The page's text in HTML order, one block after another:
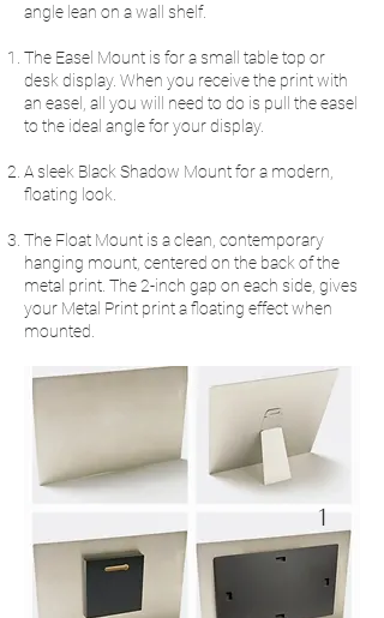
angle lean on a wall shelf.
The Easel Mount is for a small table top or
desk display. When you receive the print with
an easel, all you will need to do is pull the easel
to the ideal angle for your display.
A sleek Black Shadow Mount for a modern,
floating look.
The Float Mount is a clean, contemporary
hanging mount, centered on the back of the
metal print. The 2-inch gap on each side, gives
your Metal Print print a floating effect when
mounted.
1